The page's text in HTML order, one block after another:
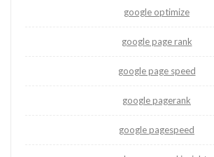
google optimize
google page rank
google page speed
google pagerank
google pagespeed